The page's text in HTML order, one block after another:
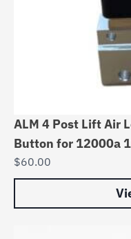
ALM 4 Post Lift Air
Button for 12000a
$60.00